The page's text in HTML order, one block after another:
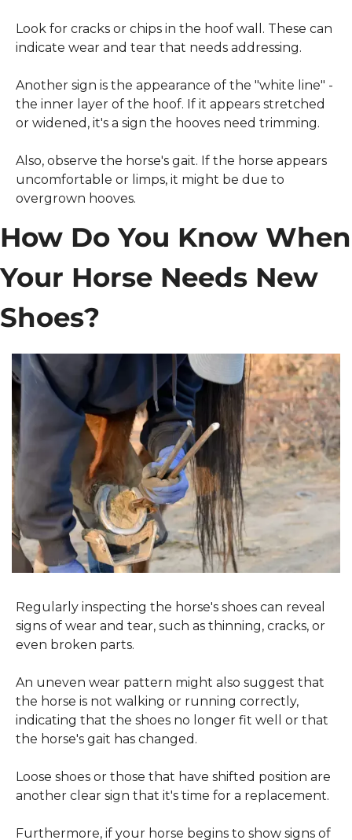
Look for cracks or chips in the hoof wall. These can
indicate wear and tear that needs addressing.
Another sign is the appearance of the "white line" -
the inner layer of the hoof. If it appears stretched
or widened, it's a sign the hooves need trimming.
Also, observe the horse's gait. If the horse appears
uncomfortable or limps, it might be due to
overgrown hooves.
How Do You Know When
Your Horse Needs New
Shoes?
Regularly inspecting the horse's shoes can reveal
signs of wear and tear, such as thinning, cracks, or
even broken parts.
An uneven wear pattern might also suggest that
the horse is not walking or running correctly,
indicating that the shoes no longer fit well or that
the horse's gait has changed.
Loose shoes or those that have shifted position are
another clear sign that it's time for a replacement.
Furthermore, if your horse begins to show signs of